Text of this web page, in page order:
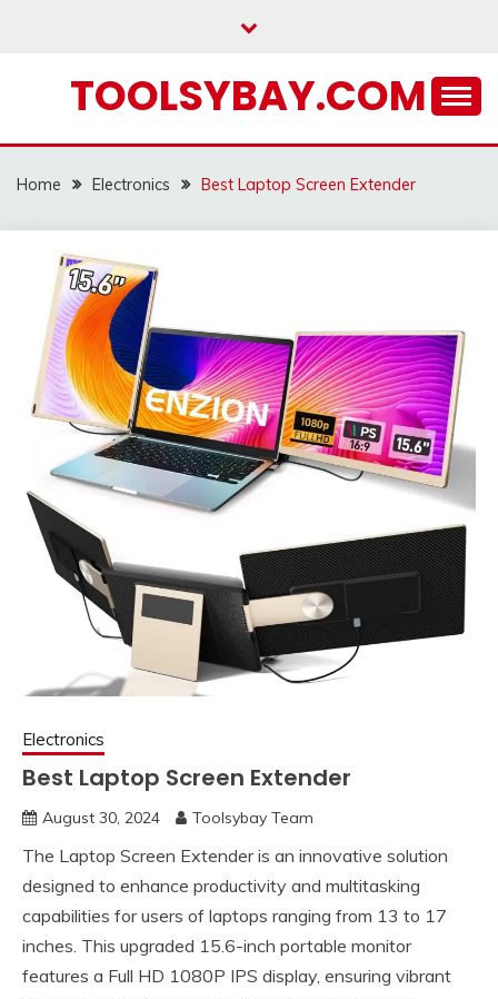
TOOLSYBAY.COM
Home Electronics Best Laptop Screen Extender
Electronics
Best Laptop Screen Extender
August 30, 2024 Toolsybay Team
The Laptop Screen Extender is an innovative solution
designed to enhance productivity and multitasking
capabilities for users of laptops ranging from 13 to 17
inches. This upgraded 15.6-inch portable monitor
features a Full HD 1080P IPS display, ensuring vibrant